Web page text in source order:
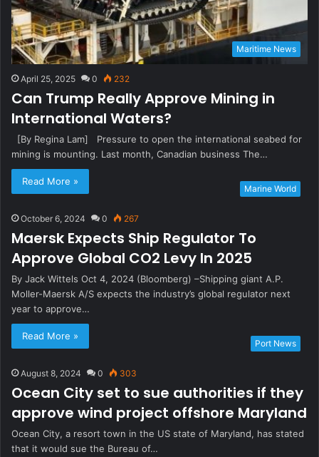
Maritime News
April 25, 2025 0 232
Can Trump Really Approve Mining in
International Waters?
[By Regina Lam] Pressure to open the international seabed for
mining is mounting. Last month, Canadian business The…
Read More »
Marine World
October 6, 2024 0 267
Maersk Expects Ship Regulator To
Approve Global CO2 Levy In 2025
By Jack Wittels Oct 4, 2024 (Bloomberg) –Shipping giant A.P.
Moller-Maersk A/S expects the industry’s global regulator next
year to approve…
Read More »
Port News
August 8, 2024 0 303
Ocean City set to sue authorities if they
approve wind project offshore Maryland
Ocean City, a resort town in the US state of Maryland, has stated
that it would sue the Bureau of…